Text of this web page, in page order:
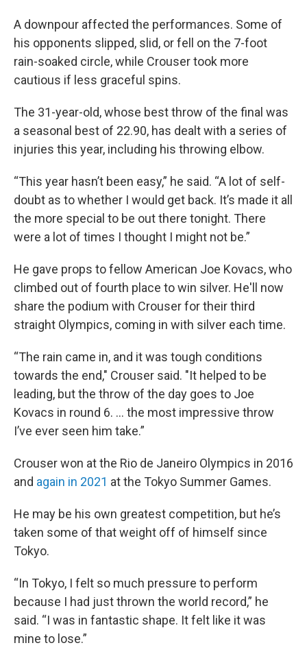
A downpour affected the performances. Some of
his opponents slipped, slid, or fell on the 7-foot
rain-soaked circle, while Crouser took more
cautious if less graceful spins.
The 31-year-old, whose best throw of the final was
a seasonal best of 22.90, has dealt with a series of
injuries this year, including his throwing elbow.
“This year hasn’t been easy,” he said. “A lot of self-
doubt as to whether I would get back. It’s made it all
the more special to be out there tonight. There
were a lot of times I thought I might not be.”
He gave props to fellow American Joe Kovacs, who
climbed out of fourth place to win silver. He'll now
share the podium with Crouser for their third
straight Olympics, coming in with silver each time.
“The rain came in, and it was tough conditions
towards the end," Crouser said. "It helped to be
leading, but the throw of the day goes to Joe
Kovacs in round 6. … the most impressive throw
I’ve ever seen him take.”
Crouser won at the Rio de Janeiro Olympics in 2016
and again in 2021 at the Tokyo Summer Games.
He may be his own greatest competition, but he’s
taken some of that weight off of himself since
Tokyo.
“In Tokyo, I felt so much pressure to perform
because I had just thrown the world record,” he
said. “I was in fantastic shape. It felt like it was
mine to lose.”